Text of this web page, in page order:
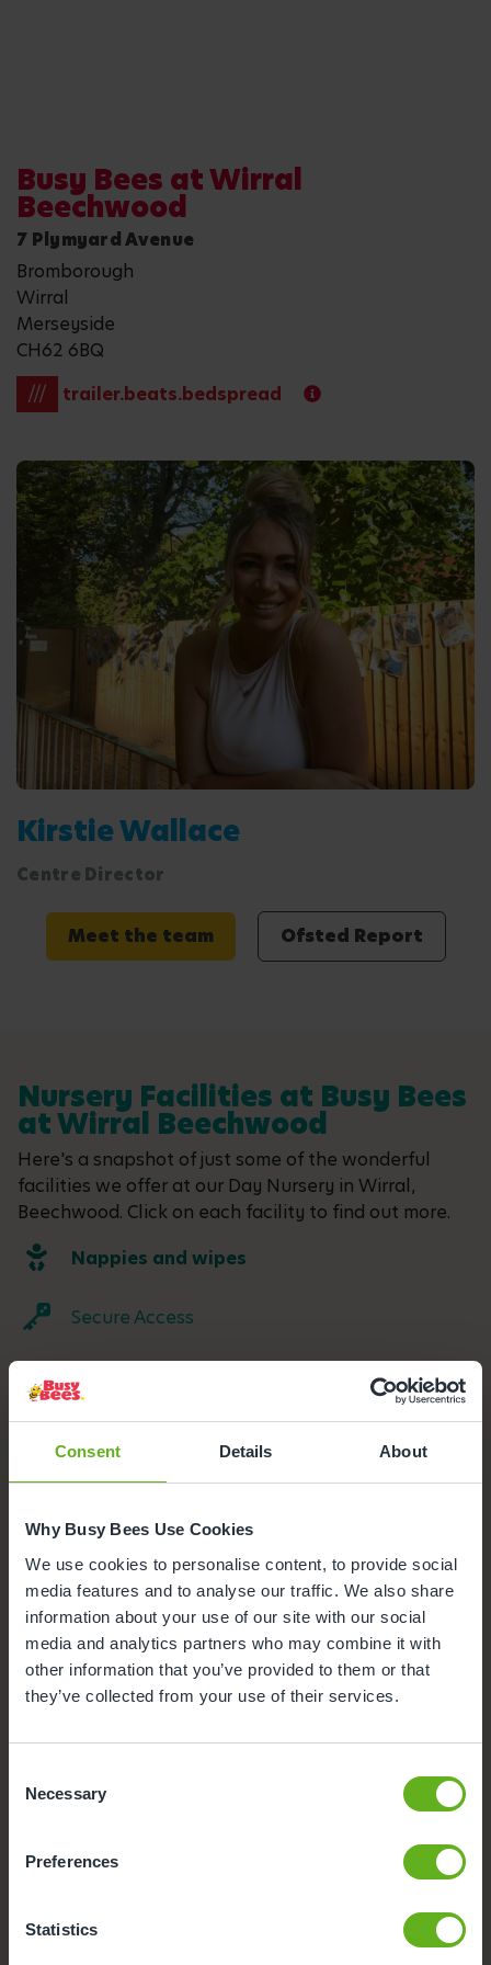
Consent Details About
Why Busy Bees Use Cookies
We use cookies to personalise content, to provide social
media features and to analyse our traffic. We also share
information about your use of our site with our social
media and analytics partners who may combine it with
other information that you’ve provided to them or that
they’ve collected from your use of their services.
Selection
Necessary
Preferences
Statistics
Busy Bees at Wirral
Beechwood
7 Plymyard Avenue
Bromborough
Wirral
Merseyside
CH62 6BQ
///
trailer.beats.bedspread
Kirstie Wallace
Centre Director
Meet the team Ofsted Report
Nursery Facilities at Busy Bees
at Wirral Beechwood
Here's a snapshot of just some of the wonderful
facilities we offer at our Day Nursery in Wirral,
Beechwood. Click on each facility to find out more.
Nappies and wipes
Secure Access
Buggy Store
Funded Childcare
Meals and snacks